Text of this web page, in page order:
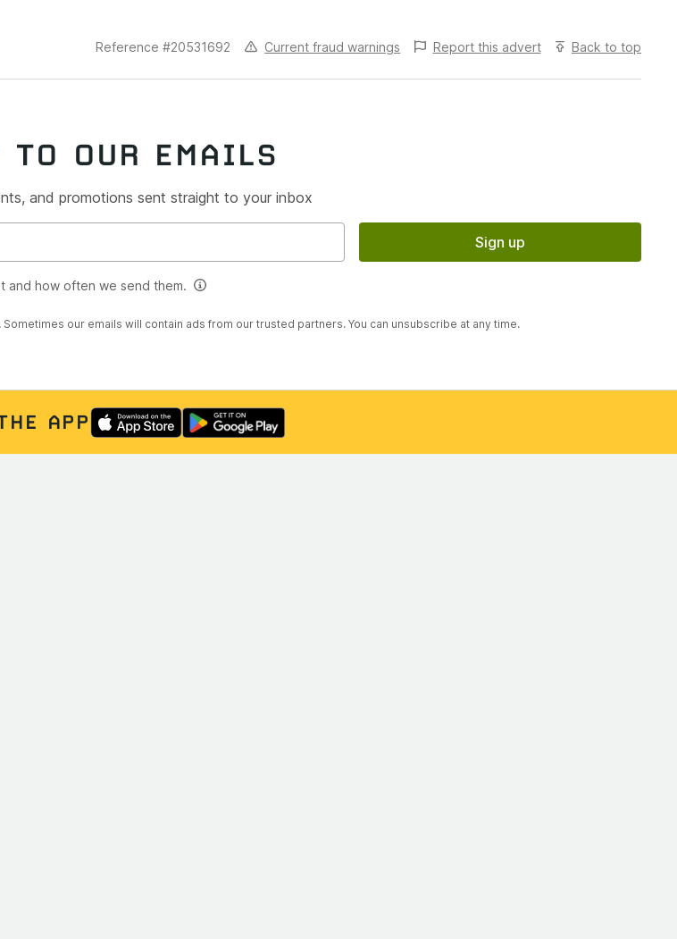
Reference #20531692 Current fraud warnings Report this advert Back to top
TO OUR EMAILS
and promotions sent straight to your inbox
Sign up
and how often we send them.
. Sometimes our emails will contain ads from our trusted partners. You can unsubscribe at any time.
APP